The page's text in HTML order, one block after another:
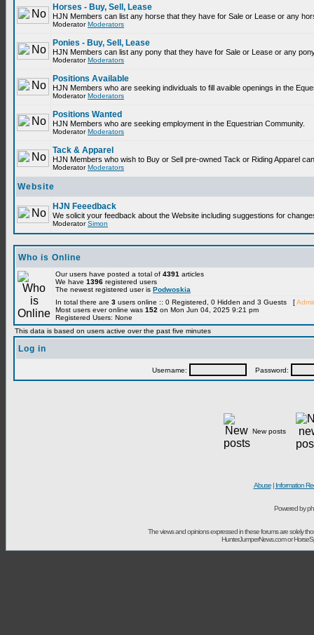
Horses - Buy, Sell, Lease
HJN Members can list any horse that they have for Sale or Lease or any
ModeratorModerators
Ponies - Buy, Sell, Lease
HJN Members can list any pony that they have for Sale or Lease or any
ModeratorModerators
Positions Available
HJN Members who are seeking individuals to fill avaible openings in the
ModeratorModerators
Positions Wanted
HJN Members who are seeking employment in the Equestrian Community.
ModeratorModerators
Tack & Apparel
HJN Members who wish to Buy or Sell pre-owned Tack or Riding Apparel
ModeratorModerators
Website
HJN Feeedback
We solicit your feedback about the Website including suggestions for
ModeratorSimon
Who is Online
Our users have posted a total of 4391 articles
We have 1396 registered users
The newest registered user is Podwoskia
In total there are 3 users online :: 0 Registered, 0 Hidden and 3 Guests [
Most users ever online was 152 on Mon Jun 04, 2025 9:21 pm
Registered Users: None
This data is based on users active over the past five minutes
Log in
Username: Password:
New posts
Abuse| Information
Powered by
The views and opinions expressed in these forums are solely
HunterJumperNews.com or